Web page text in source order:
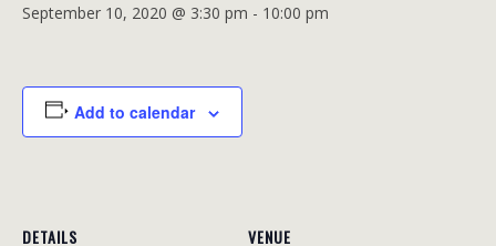
September 10, 2020 @ 3:30 pm - 10:00 pm
Add to calendar
DETAILS VENUE